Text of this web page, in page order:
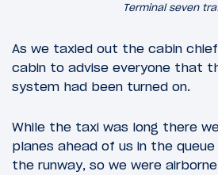
Terminal seven
As we taxied out the cabin
cabin to advise everyone that
system had been turned on.
While the taxi was long there
planes ahead of us in the
the runway, so we were